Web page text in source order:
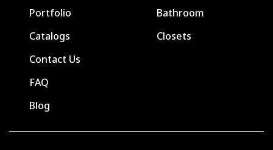
Portfolio
Catalogs
Contact Us
FAQ
Blog
Bathroom
Closets